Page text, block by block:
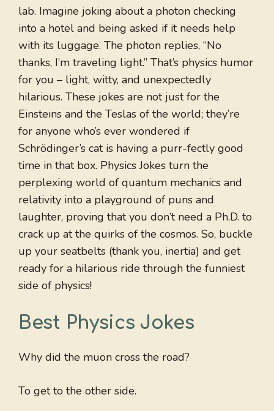
lab. Imagine joking about a photon checking
into a hotel and being asked if it needs help
with its luggage. The photon replies, “No
thanks, I’m traveling light.” That’s physics humor
for you – light, witty, and unexpectedly
hilarious. These jokes are not just for the
Einsteins and the Teslas of the world; they’re
for anyone who’s ever wondered if
Schrödinger’s cat is having a purr-fectly good
time in that box. Physics Jokes turn the
perplexing world of quantum mechanics and
relativity into a playground of puns and
laughter, proving that you don’t need a Ph.D. to
crack up at the quirks of the cosmos. So, buckle
up your seatbelts (thank you, inertia) and get
ready for a hilarious ride through the funniest
side of physics!
Best Physics Jokes
Why did the muon cross the road?
To get to the other side.